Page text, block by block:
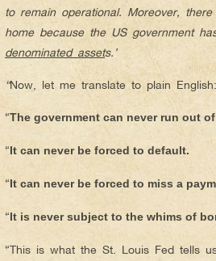
to remain operational. Moreover,
home because the US government
denominated assets.’
“Now, let me translate to plain English:
“The government can never run out
“It can never be forced to default.
“It can never be forced to miss a
“It is never subject to the whims of
“This is what the St. Louis Fed tells